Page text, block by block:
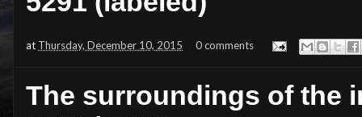
at Thursday, December 10, 2015 0 comments
The surroundings of the